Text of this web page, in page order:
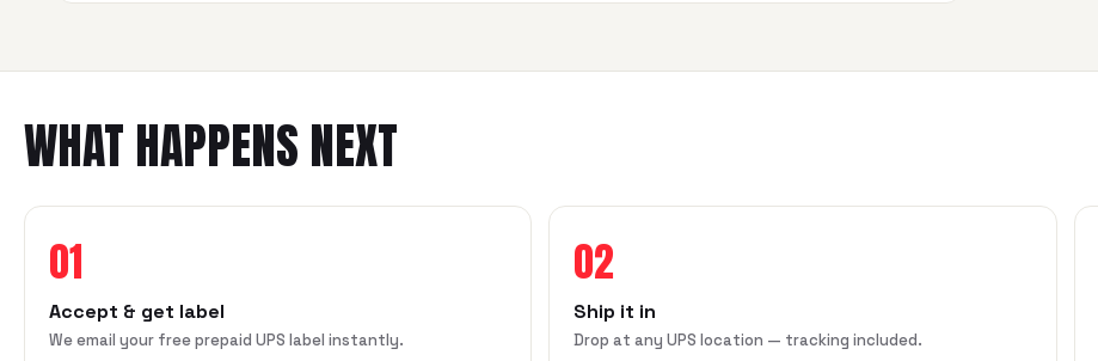
WHAT HAPPENS NEXT
01
Accept & get label
We email your free prepaid UPS label instantly.
02
Ship it in
Drop at any UPS location — tracking included.